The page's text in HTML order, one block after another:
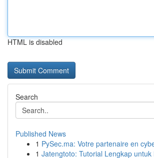
HTML is disabled
Search
Published News
1 PySec.ma: Votre partenaire en
1 Jatengtoto: Tutorial Lengkap untuk